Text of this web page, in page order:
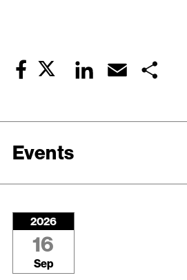
FacebookTwitter LinkedIn Email
Events
2026
16
Sep